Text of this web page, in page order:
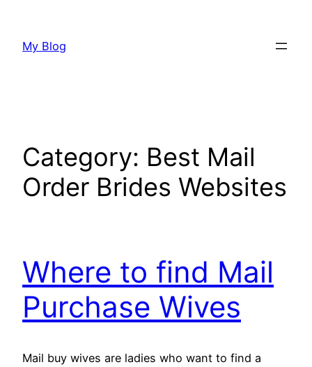
content
My Blog
Category: Best Mail
Order Brides Websites
Where to find Mail
Purchase Wives
Mail buy wives are ladies who want to find a